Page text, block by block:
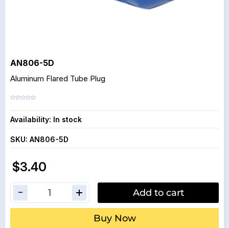
AN806-5D
Aluminum Flared Tube Plug
Availability: In stock
SKU: AN806-5D
$3.40
Add to cart
Buy Now